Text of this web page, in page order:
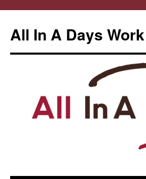
All In A Days Work